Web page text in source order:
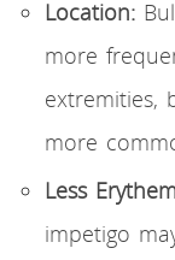
Location:
more
extremities,
more
Less
impetigo